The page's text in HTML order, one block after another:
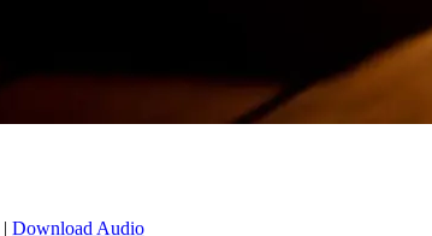
| Download Audio